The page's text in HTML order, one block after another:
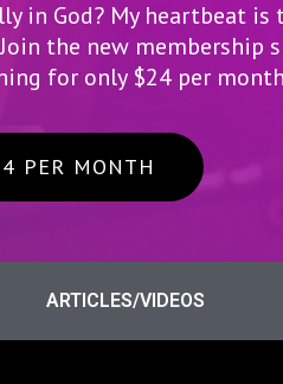
God? My heartbeat is
the new membership
for only $24 per
PER MONTH
ARTICLES/VIDEOS